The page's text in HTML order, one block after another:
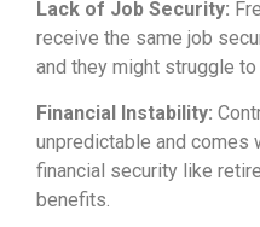
Lack of Job Security:
receive the same job
and they might struggle
Financial Instability:
unpredictable and comes
financial security like
benefits.